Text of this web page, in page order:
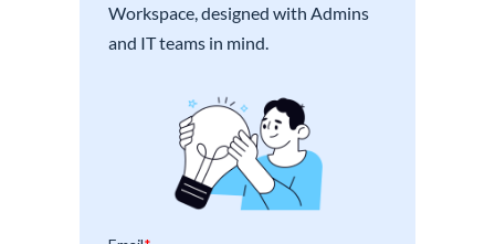
Workspace, designed with Admins
and IT teams in mind.